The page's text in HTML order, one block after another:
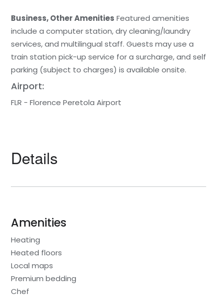
Business, Other Amenities Featured amenities
include a computer station, dry cleaning/laundry
services, and multilingual staff. Guests may use a
train station pick-up service for a surcharge, and self
parking (subject to charges) is available onsite.
Airport:
FLR - Florence Peretola Airport
Details
Amenities
Heating
Heated floors
Local maps
Premium bedding
Chef